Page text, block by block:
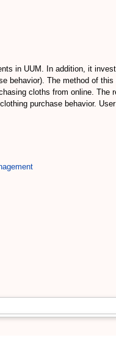
in UUM. In addition, it
behavior). The method of
cloths from online. The
purchase behavior.